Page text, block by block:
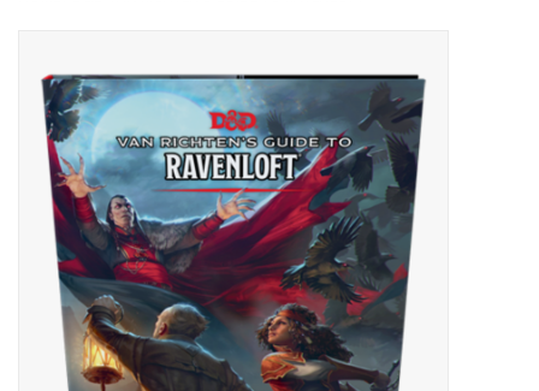
Brush
Deck Box
Lorcana
Magic